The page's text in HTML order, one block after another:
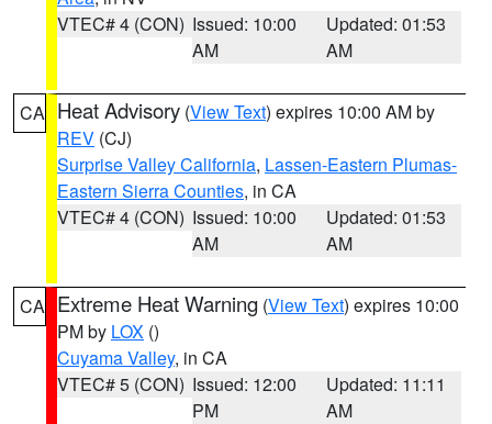
VTEC# 4 (CON) Issued: 10:00
AM
Updated: 01:53
AM
CA Heat Advisory (View Text) expires 10:00 AM by
REV (CJ)
Surprise Valley California, Lassen-Eastern Plumas-
Eastern Sierra Counties, in CA
VTEC# 4 (CON) Issued: 10:00
AM
Updated: 01:53
AM
CA Extreme Heat Warning (View Text) expires 10:00
PM by LOX ()
Cuyama Valley, in CA
VTEC# 5 (CON) Issued: 12:00
PM
Updated: 11:11
AM